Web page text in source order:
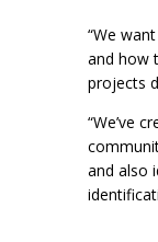
“We
and how
projects
“We’ve
and also